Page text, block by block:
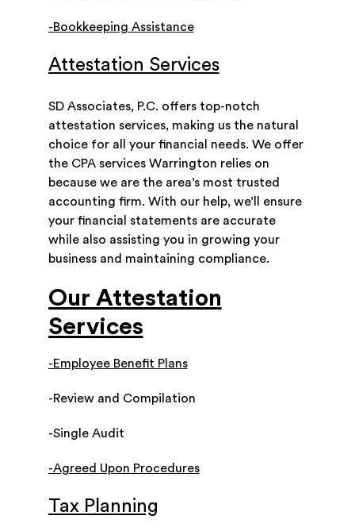
-Bookkeeping Assistance
Attestation Services
SD Associates, P.C. offers top-notch
attestation services, making us the natural
choice for all your financial needs. We offer
the CPA services Warrington relies on
because we are the area’s most trusted
accounting firm. With our help, we’ll ensure
your financial statements are accurate
while also assisting you in growing your
business and maintaining compliance.
Our Attestation
Services
-Employee Benefit Plans
-Review and Compilation
-Single Audit
-Agreed Upon Procedures
Tax Planning